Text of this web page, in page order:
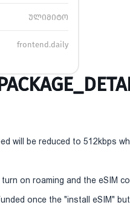
ულიმიტო
frontend.daily
will be reduced to 512kbps
on roaming and the eSIM
once the "install eSIM"